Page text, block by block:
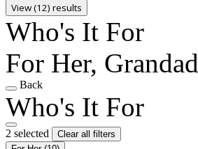
View (12) results
Who's It For
For Her, Grandad
Back
Who's It For
2 selected
Clear all filters